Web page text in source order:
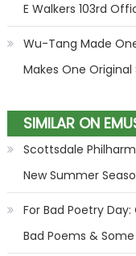
E Walkers 103rd
Wu-Tang Made
Makes One Original
SIMILAR ON
Scottsdale
New Summer
For Bad Poetry
Bad Poems &